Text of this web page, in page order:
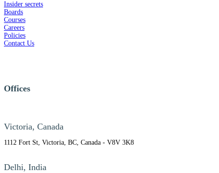
Insider secrets
Boards
Courses
Careers
Policies
Contact Us
Offices
Victoria, Canada
1112 Fort St, Victoria, BC, Canada - V8V 3K8
Delhi, India